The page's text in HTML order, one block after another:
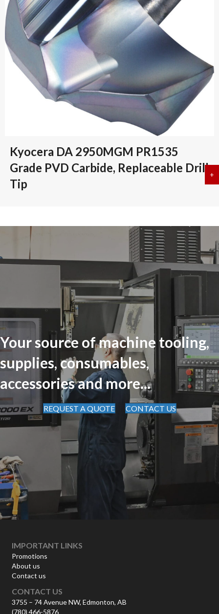
Kyocera DA 2950MGM PR1535
Grade PVD Carbide, Replaceable Drill
Tip
+
Your source of machine tooling,
supplies, consumables,
accessories and more...
REQUEST A QUOTE CONTACT US
IMPORTANT LINKS
Promotions
About us
Contact us
CONTACT US
3755 – 74 Avenue NW, Edmonton, AB
(780) 466-5876